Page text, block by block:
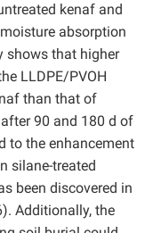
kenaf and
absorption
shows that higher
LLDPE/PVOH
than that of
90 and 180 d of
to the enhancement
silane-treated
been discovered in
Additionally, the